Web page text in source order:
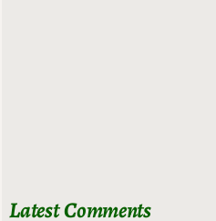
Latest Comments